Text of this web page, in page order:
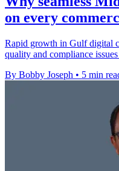
on every
Rapid growth in Gulf digital
quality and compliance
By Bobby Joseph • 5 min